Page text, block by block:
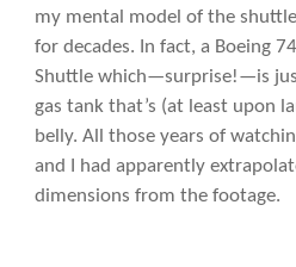
my mental model of the
for decades. In fact, a Boeing
Shuttle which—surprise!—is
gas tank that’s (at least upon
belly. All those years of
and I had apparently
dimensions from the footage.